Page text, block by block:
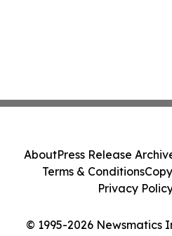
© 1995-2026 Newsmatics
AboutPress Release
Terms & Conditions
Privacy